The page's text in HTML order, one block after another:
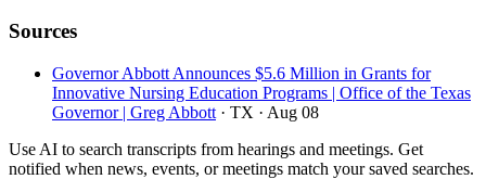
Sources
Governor Abbott Announces $5.6 Million in Grants for
Innovative Nursing Education Programs | Office of the Texas
Governor | Greg Abbott · TX · Aug 08
Use AI to search transcripts from hearings and meetings. Get
notified when news, events, or meetings match your saved searches.